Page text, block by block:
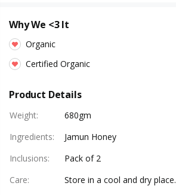
Why We <3 It
Organic
Certified Organic
Product Details
Weight:
680gm
Ingredients:
Jamun Honey
Inclusions:
Pack of 2
Care: Store in a cool and dry place.